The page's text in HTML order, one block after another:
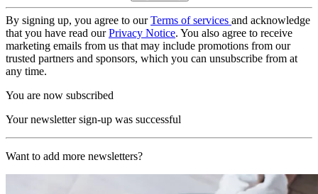
By signing up, you agree to ourTerms of services and acknowledge
that you have read ourPrivacy Notice. You also agree to receive
marketing emails from us that may include promotions from our
trusted partners and sponsors, which you can unsubscribe from at
any time.
You are now subscribed
Your newsletter sign-up was successful
Want to add more newsletters?